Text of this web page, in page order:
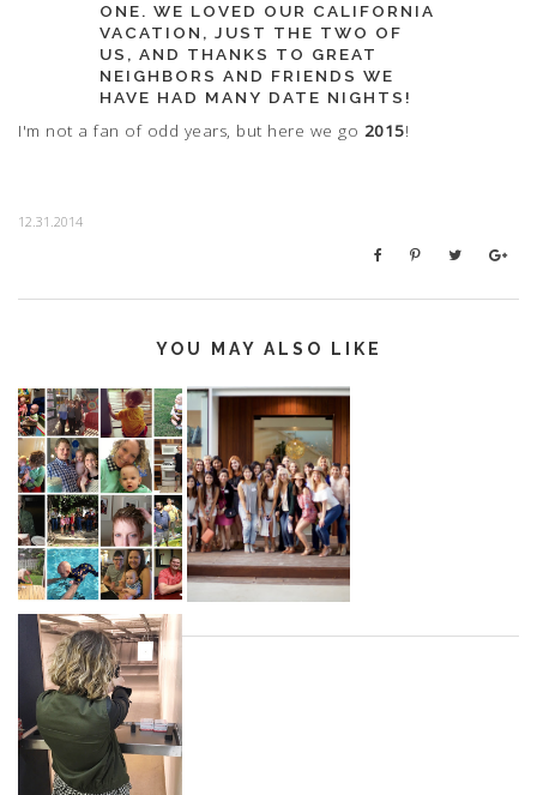
ONE. WE LOVED OUR CALIFORNIA
VACATION, JUST THE TWO OF
US, AND THANKS TO GREAT
NEIGHBORS AND FRIENDS WE
HAVE HAD MANY DATE NIGHTS!
I'm not a fan of odd years, but here we go 2015!
12.31.2014
YOU MAY ALSO LIKE